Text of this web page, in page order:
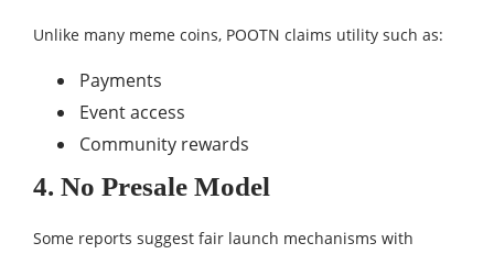
Unlike many meme coins, POOTN claims utility such as:
Payments
Event access
Community rewards
4. No Presale Model
Some reports suggest fair launch mechanisms with